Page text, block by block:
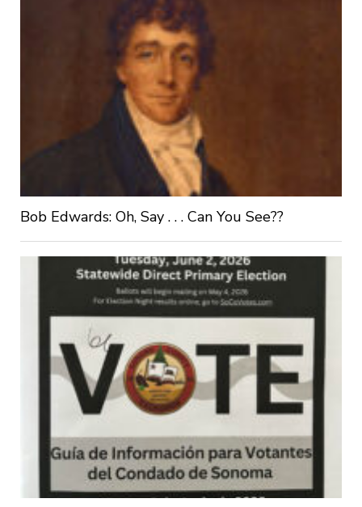
Bob Edwards: Oh, Say . . . Can You See??